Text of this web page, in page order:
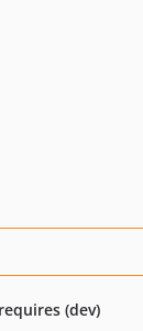
requires (dev)